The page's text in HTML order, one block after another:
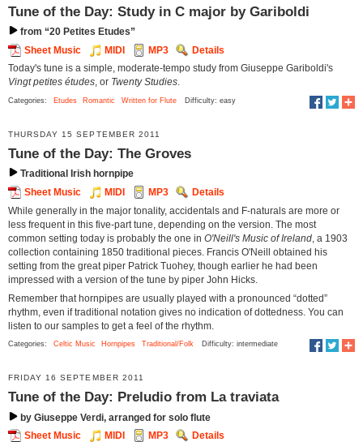
Tune of the Day: Study in C major by Gariboldi
from “20 Petites Etudes”
Sheet Music
MIDI MP3
Details
Today's tune is a simple, moderate-tempo study from Giuseppe Gariboldi's
Vingt petites études , or Twenty Studies
Categories: Etudes Romantic Written for Flute Difficulty: easy
THURSDAY 15 SEPTEMBER 2011
Tune of the Day: The Groves
Traditional Irish hornpipe
Sheet Music
MIDI MP3
Details
While generally in the major tonality, accidentals and F-naturals are more or
less frequent in this five-part tune, depending on the version. The most
common setting today is probably the one in O'Neill's Music of Ireland , a 1903
collection containing 1850 traditional pieces. Francis O'Neill obtained his
setting from the great piper Patrick Tuohey, though earlier he had been
impressed with a version of the tune by piper John Hicks.
Remember that hornpipes are usually played with a pronounced “dotted”
rhythm, even if traditional notation gives no indication of dottedness. You can
listen to our samples to get a feel of the rhythm.
Categories: Celtic Music Hornpipes Traditional/Folk Difficulty: intermediate
FRIDAY 16 SEPTEMBER 2011
Tune of the Day: Preludio from La traviata
by Giuseppe Verdi, arranged for solo flute
Sheet Music
MIDI MP3
Details